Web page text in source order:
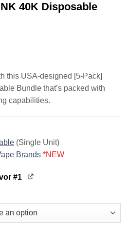
40K Disposable
this USA-designed [5-Pack]
Bundle that’s packed with
capabilities.
(Single Unit)
Brands *NEW
#1